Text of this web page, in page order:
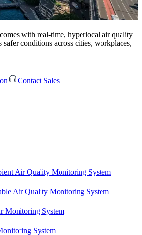
with real-time, hyperlocal air quality
safer conditions across cities, workplaces,
Contact Sales
Air Quality Monitoring System
Air Quality Monitoring System
Monitoring System
System